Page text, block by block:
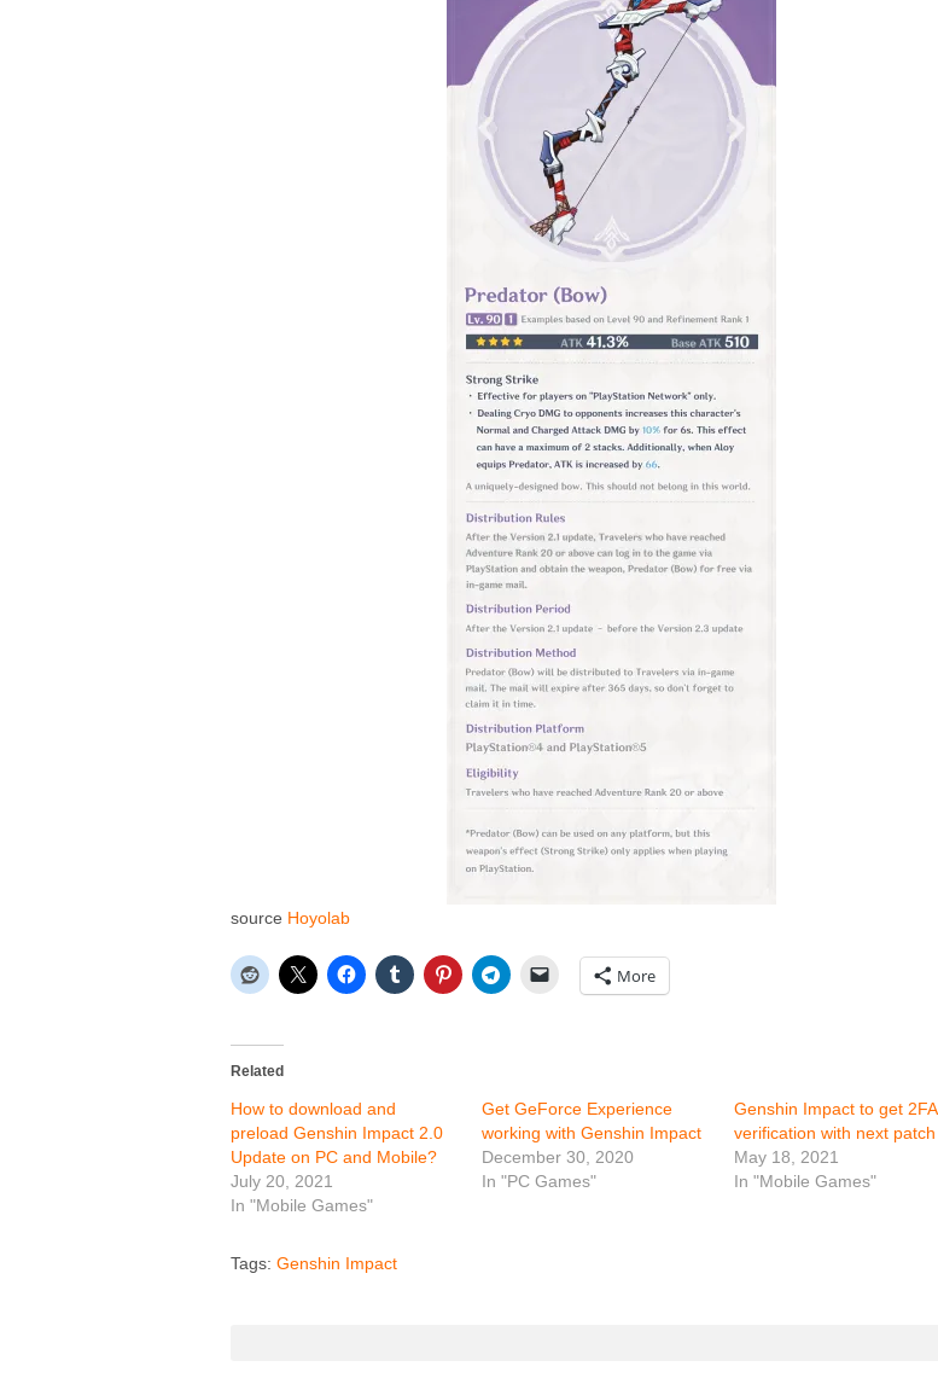
source Hoyolab
More
Related
How to download and
preload Genshin Impact 2.0
Update on PC and Mobile?
July 20, 2021
In "Mobile Games"
Get GeForce Experience
working with Genshin Impact
December 30, 2020
In "PC Games"
Genshin Impact to get 2FA
verification with next patch
May 18, 2021
In "Mobile Games"
Tags: Genshin Impact